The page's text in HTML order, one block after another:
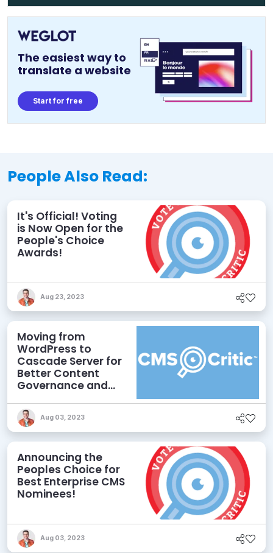
The easiest way to
translate a website
Start for free
People Also Read:
It's Official! Voting
is Now Open for the
People's Choice
Awards!
Aug 23, 2023
Moving from
WordPress to
Cascade Server for
Better Content
Governance and
Aug 03, 2023
Announcing the
Peoples Choice for
Best Enterprise CMS
Nominees!
Aug 03, 2023